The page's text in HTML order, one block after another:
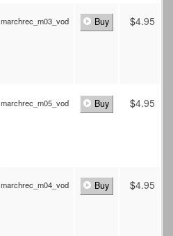
marchrec_m03_vod Buy $4.95
marchrec_m05_vod Buy $4.95
marchrec_m04_vod Buy $4.95